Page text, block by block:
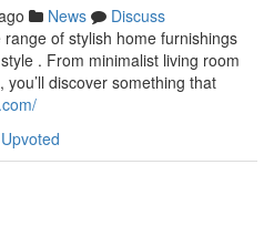
News
Discuss
of stylish home furnishings
. From minimalist living room
discover something that